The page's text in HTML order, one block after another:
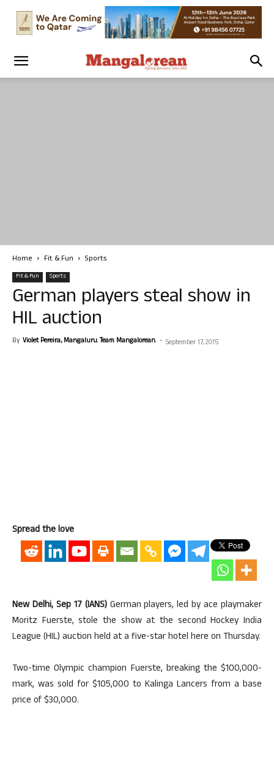
Home Fit & Fun Sports
Fit & Fun Sports
German players steal show in
HIL auction
By Violet Pereira, Mangaluru. Team Mangalorean. - September 17, 2015
Spread the love
New Delhi, Sep 17 (IANS)German players, led by ace playmaker
Moritz Fuerste, stole the show at the second Hockey India
League (HIL) auction held at a five-star hotel here on Thursday.
Two-time Olympic champion Fuerste, breaking the $100,000-
mark, was sold for $105,000 to Kalinga Lancers from a base
price of $30,000.